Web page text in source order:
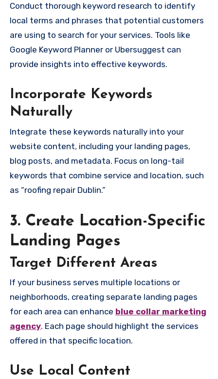
Conduct thorough keyword research to identify
local terms and phrases that potential customers
are using to search for your services. Tools like
Google Keyword Planner or Ubersuggest can
provide insights into effective keywords.
Incorporate Keywords
Naturally
Integrate these keywords naturally into your
website content, including your landing pages,
blog posts, and metadata. Focus on long-tail
keywords that combine service and location, such
as “roofing repair Dublin.”
3. Create Location-Specific
Landing Pages
Target Different Areas
If your business serves multiple locations or
neighborhoods, creating separate landing pages
for each area can enhance blue collar marketing
agency. Each page should highlight the services
offered in that specific location.
Use Local Content